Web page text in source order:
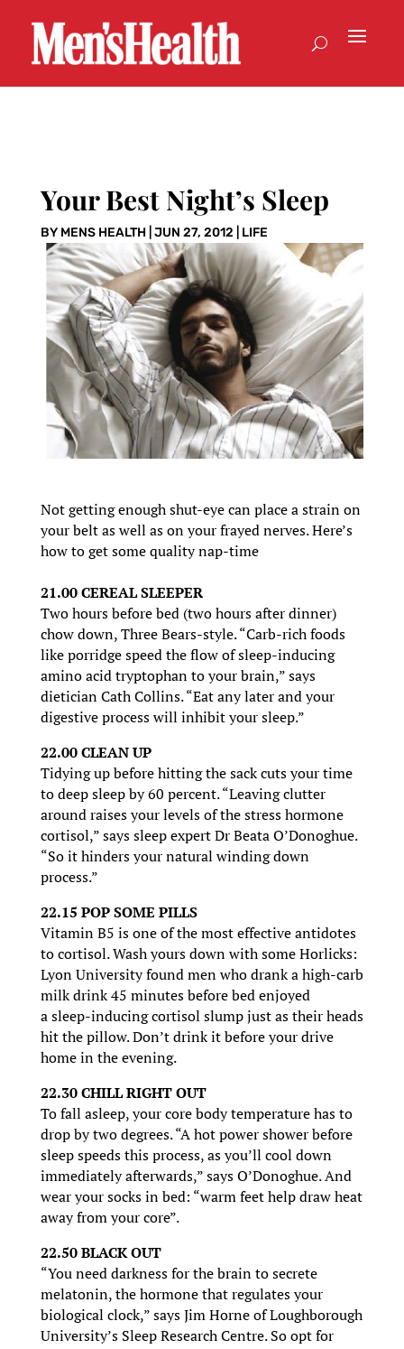
Your Best Night’s Sleep
BY MENS HEALTH| JUN 27, 2012 LIFE
Not getting enough shut-eye can place a strain on
your belt as well as on your frayed nerves. Here’s
how to get some quality nap-time
21.00 CEREAL SLEEPER
Two hours before bed (two hours after dinner)
chow down, Three Bears-style. “Carb-rich foods
like porridge speed the flow of sleep-inducing
amino acid tryptophan to your brain,” says
dietician Cath Collins. “Eat any later and your
digestive process will inhibit your sleep.”
22.00 CLEAN UP
Tidying up before hitting the sack cuts your time
to deep sleep by 60 percent. “Leaving clutter
around raises your levels of the stress hormone
cortisol,” says sleep expert Dr Beata O’Donoghue.
“So it hinders your natural winding down
process.”
22.15 POP SOME PILLS
Vitamin B5 is one of the most effective antidotes
to cortisol. Wash yours down with some Horlicks:
Lyon University found men who drank a high-carb
milk drink 45 minutes before bed enjoyed
a sleep-inducing cortisol slump just as their heads
hit the pillow. Don’t drink it before your drive
home in the evening.
22.30 CHILL RIGHT OUT
To fall asleep, your core body temperature has to
drop by two degrees. “A hot power shower before
sleep speeds this process, as you’ll cool down
immediately afterwards,” says O’Donoghue. And
wear your socks in bed: “warm feet help draw heat
away from your core”.
22.50 BLACK OUT
“You need darkness for the brain to secrete
melatonin, the hormone that regulates your
biological clock,” says Jim Horne of Loughborough
University’s Sleep Research Centre. So opt for